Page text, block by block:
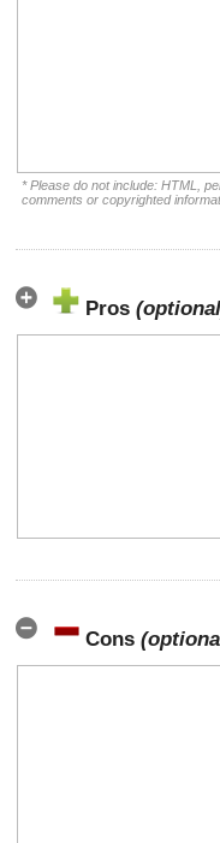
* Please do not include: HTML,
comments or copyrighted
Pros
Cons